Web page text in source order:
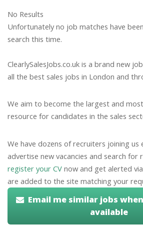
No Results
Unfortunately no job matches have
search this time.
ClearlySalesJobs.co.uk is a brand new
all the best sales jobs in London and
We aim to become the largest and
resource for candidates in the sales
We have dozens of recruiters joining us
advertise new vacancies and search for
register your CV now and get alerted
are added to the site matching your
Email me similar jobs
available